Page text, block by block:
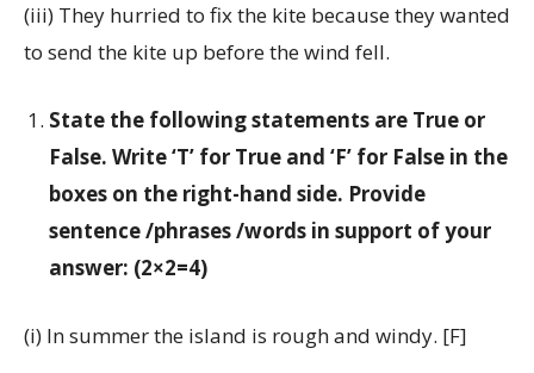
(iii) They hurried to fix the kite because they wanted
to send the kite up before the wind fell.
State the following statements are True or
False. Write ‘T’ for True and ‘F’ for False in the
boxes on the right-hand side. Provide
sentence /phrases /words in support of your
answer: (2×2=4)
(i) In summer the island is rough and windy. [F]